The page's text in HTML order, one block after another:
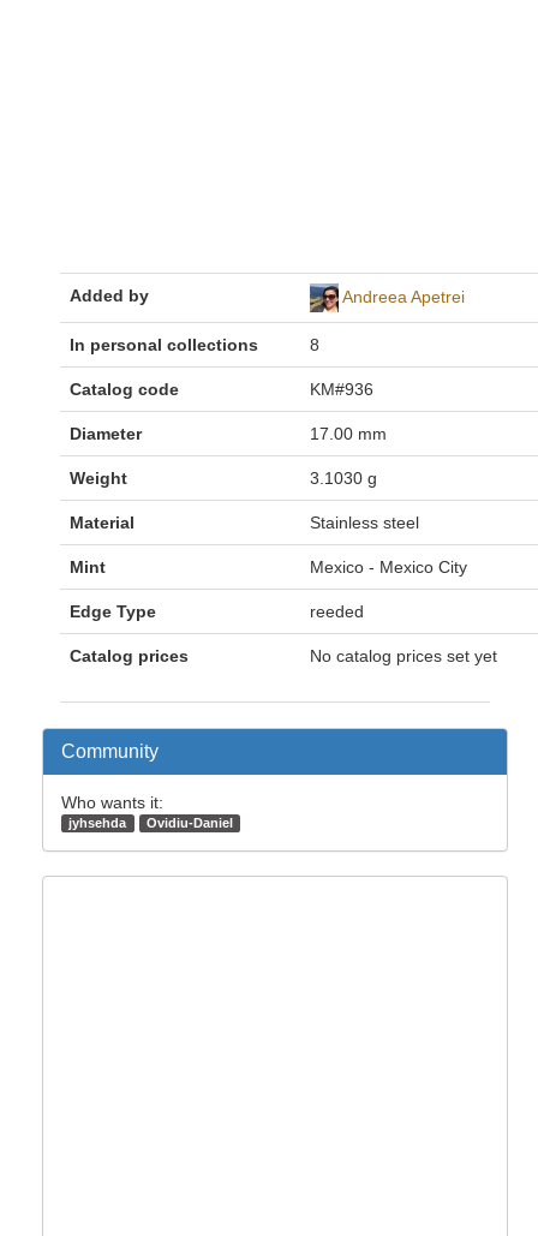
Added by Andreea Apetrei
In personal collections 8
Catalog code KM#936
Diameter 17.00 mm
Weight 3.1030 g
Material Stainless steel
Mint Mexico - Mexico City
Edge Type reeded
Catalog prices No catalog prices set yet
Community
Who wants it:
jyhsehda Ovidiu-Daniel